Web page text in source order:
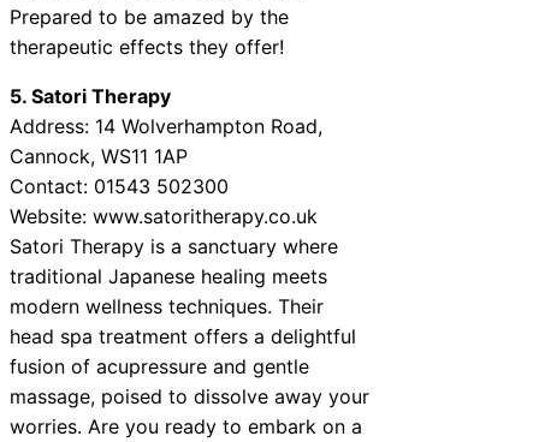
Prepared to be amazed by the
therapeutic effects they offer!
5. Satori Therapy
Address: 14 Wolverhampton Road,
Cannock, WS11 1AP
Contact: 01543 502300
Website: www.satoritherapy.co.uk
Satori Therapy is a sanctuary where
traditional Japanese healing meets
modern wellness techniques. Their
head spa treatment offers a delightful
fusion of acupressure and gentle
massage, poised to dissolve away your
worries. Are you ready to embark on a